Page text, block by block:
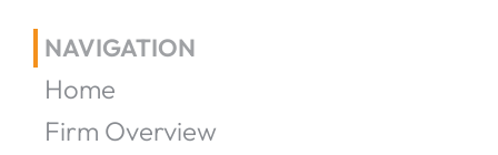
NAVIGATION
Home
Firm Overview